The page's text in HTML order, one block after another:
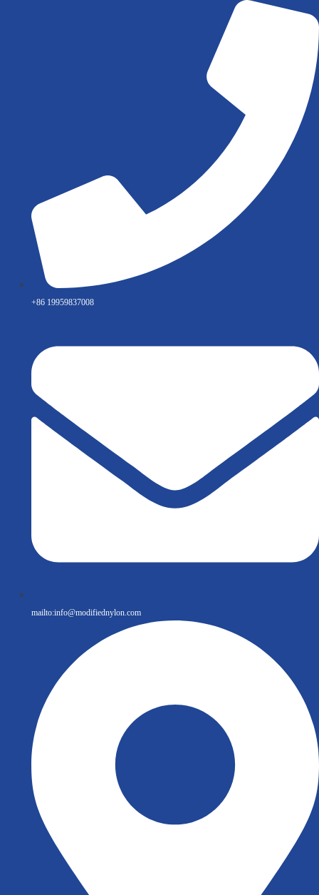
+86 19959837008
mailto:info@modifiednylon.com